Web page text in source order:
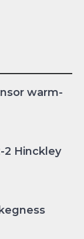
warm-
2 Hinckley